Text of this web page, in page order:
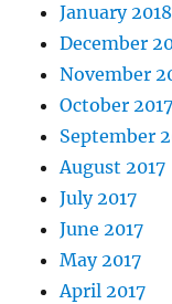
January 2018
December
November
October 2017
September
August 2017
July 2017
June 2017
May 2017
April 2017